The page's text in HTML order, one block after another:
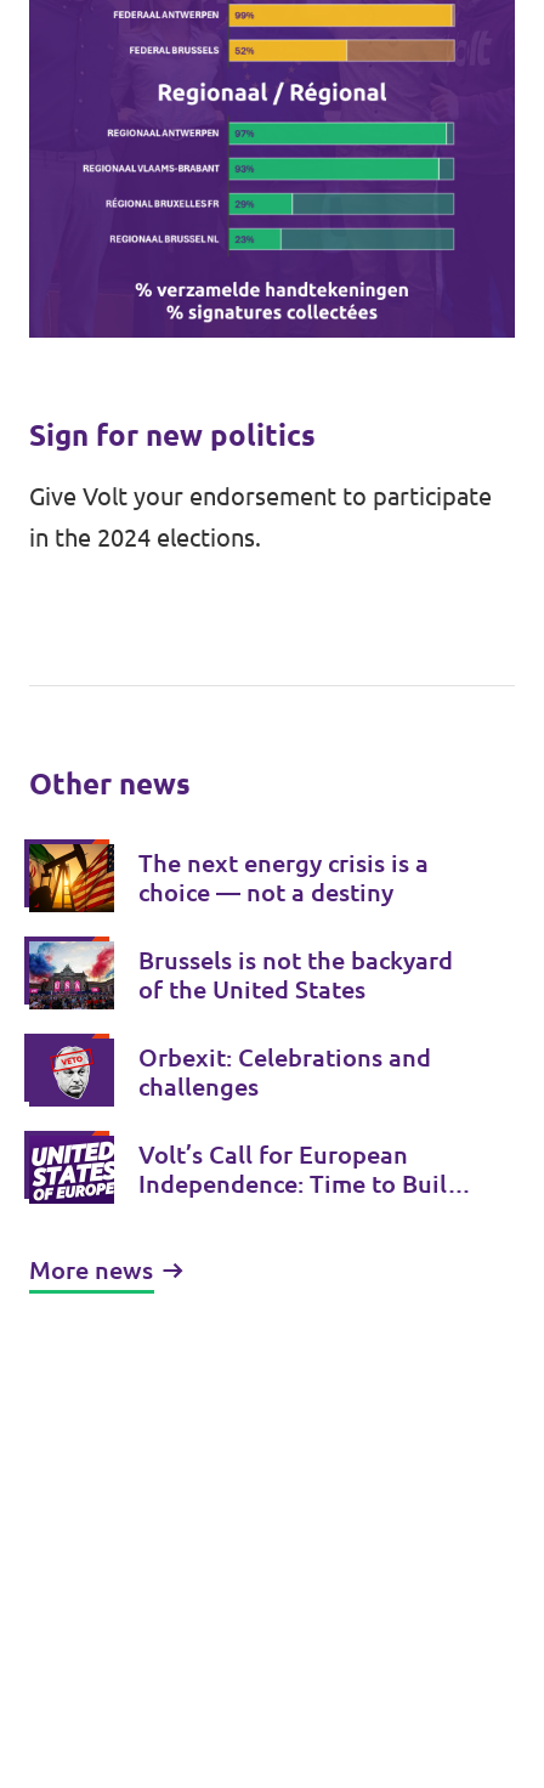
Sign for new politics
Give Volt your endorsement to participate
in the 2024 elections.
Other news
The next energy crisis is a
choice — not a destiny
Brussels is not the backyard
of the United States
Orbexit: Celebrations and
challenges
Volt’s Call for European
Independence: Time to Build
More news